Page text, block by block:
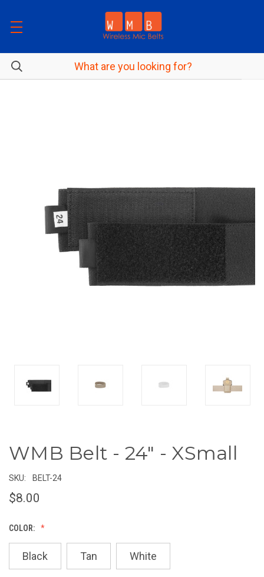
WMB Belt - 24" - XSmall
SKU: BELT-24
$8.00
COLOR:
Black Tan White